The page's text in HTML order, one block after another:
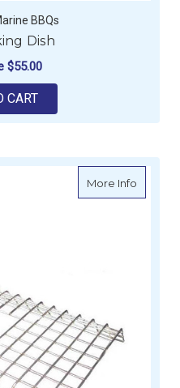
BBQs
Dish
$55.00
CART
More Infoabout